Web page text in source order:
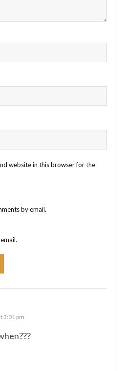
website in this browser for the
by email.
3:01 pm